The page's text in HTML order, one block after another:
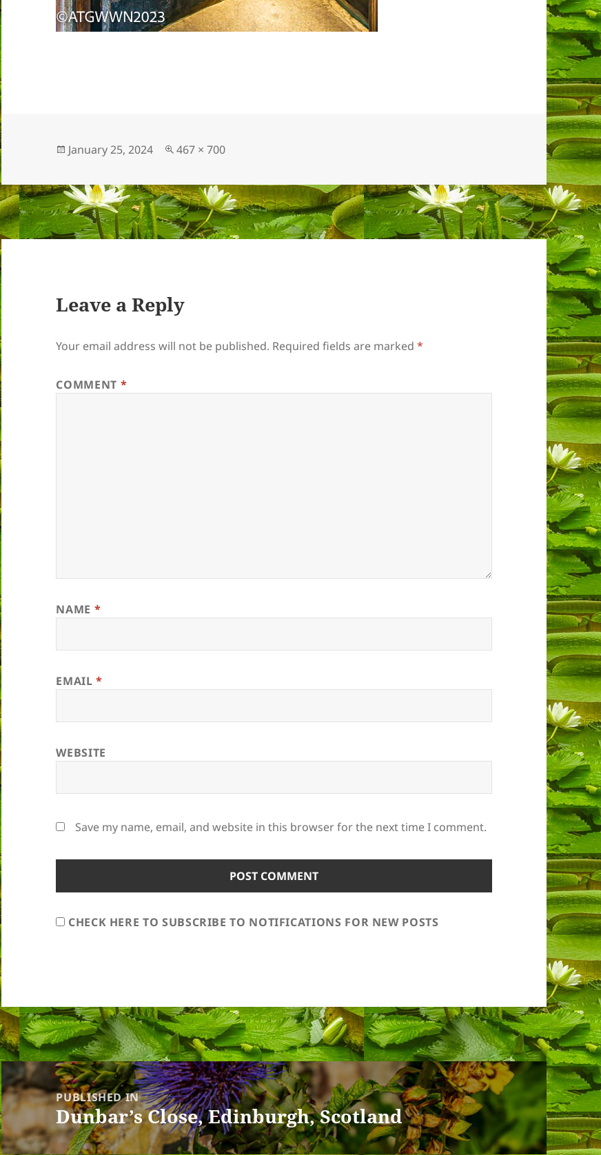
Posted
January 25, 2024
Full
467 × 700
Leave a Reply
Your email address will not be published. Required fields are marked*
COMMENT *
NAME *
EMAIL*
WEBSITE
Save my name, email, and website in this browser for the next time I comment.
CHECK HERE TO SUBSCRIBE TO NOTIFICATIONS FOR NEW POSTS
Post
navigationPUBLISHED IN
Dunbar’s Close, Edinburgh, Scotland